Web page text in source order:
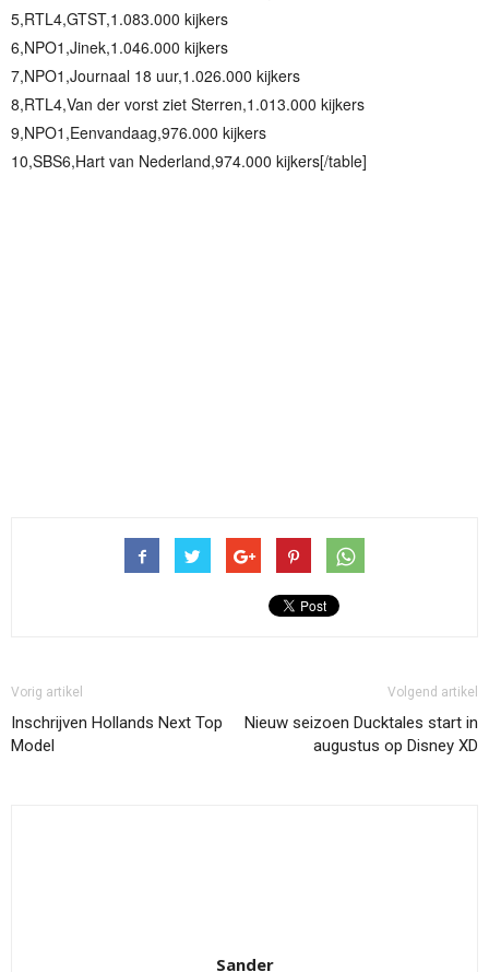
5,RTL4,GTST,1.083.000 kijkers
6,NPO1,Jinek,1.046.000 kijkers
7,NPO1,Journaal 18 uur,1.026.000 kijkers
8,RTL4,Van der vorst ziet Sterren,1.013.000 kijkers
9,NPO1,Eenvandaag,976.000 kijkers
10,SBS6,Hart van Nederland,974.000 kijkers[/table]
Vorig artikel
Inschrijven Hollands Next Top
Model
Volgend artikel
Nieuw seizoen Ducktales start in
augustus op Disney XD
Sander